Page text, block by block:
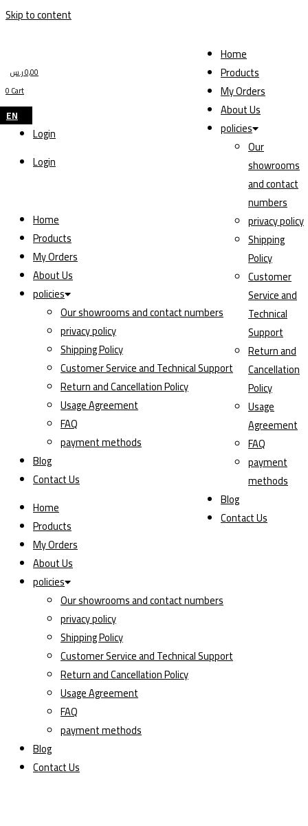
Skip to content
0,00ر.س
0 Cart
EN
Login
Login
Home
Products
My Orders
About Us
policies
Our showrooms and contact numbers
privacy policy
Shipping Policy
Customer Service and Technical Support
Return and Cancellation Policy
Usage Agreement
FAQ
payment methods
Blog
Contact Us
Home
Products
My Orders
About Us
policies
Our showrooms and contact numbers
privacy policy
Shipping Policy
Customer Service and Technical Support
Return and Cancellation Policy
Usage Agreement
FAQ
payment methods
Blog
Contact Us
Home
Products
My Orders
About Us
policies
Our
showrooms
and contact
numbers
privacy policy
Shipping
Policy
Customer
Service and
Technical
Support
Return and
Cancellation
Policy
Usage
Agreement
FAQ
payment
methods
Blog
Contact Us